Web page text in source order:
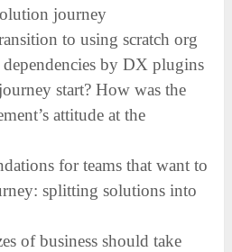
journey
to using scratch org
dependencies by DX plugins
start? How was the
attitude at the
for teams that want to
splitting solutions into
of business should take